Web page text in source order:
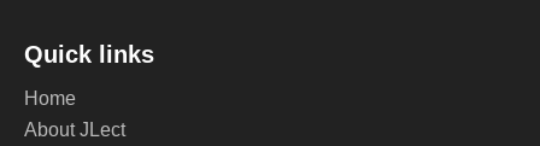
Quick links
Home
About JLect